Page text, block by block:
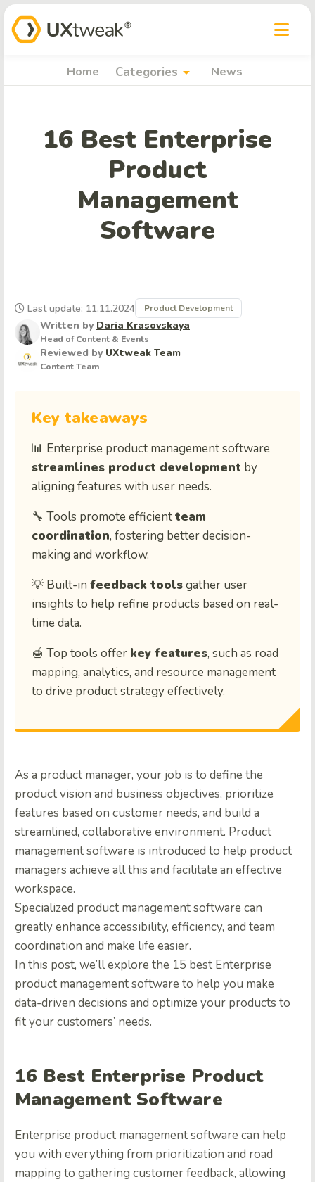
Home Categories arrow_drop_down News
16 Best Enterprise
Product
Management
Software
Written by Daria Krasovskaya
Head of Content & Events
Reviewed by UXtweak Team
Content Team
Last update: 11.11.2024 Product Development
Key takeaways
📊 Enterprise product management software
streamlines product development by
aligning features with user needs.
🔧 Tools promote efficientteam
coordination, fostering better decision-
making and workflow.
💡 Built-in feedback toolsgather user
insights to help refine products based on real-
time data.
🍯 Top tools offer key features, such as road
mapping, analytics, and resource management
to drive product strategy effectively.
As a product manager, your job is to define the
product vision and business objectives, prioritize
features based on customer needs, and build a
streamlined, collaborative environment. Product
management software is introduced to help product
managers achieve all this and facilitate an effective
workspace.
Specialized product management software can
greatly enhance accessibility, efficiency, and team
coordination and make life easier.
In this post, we’ll explore the 15 best Enterprise
product management software to help you make
data-driven decisions and optimize your products to
fit your customers’ needs.
16 Best Enterprise Product
Management Software
Enterprise product management software can help
you with everything from prioritization and road
mapping to gathering customer feedback, allowing